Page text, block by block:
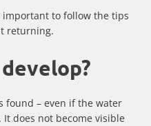
to follow the tips
returning.
found – even if the water
does not become visible